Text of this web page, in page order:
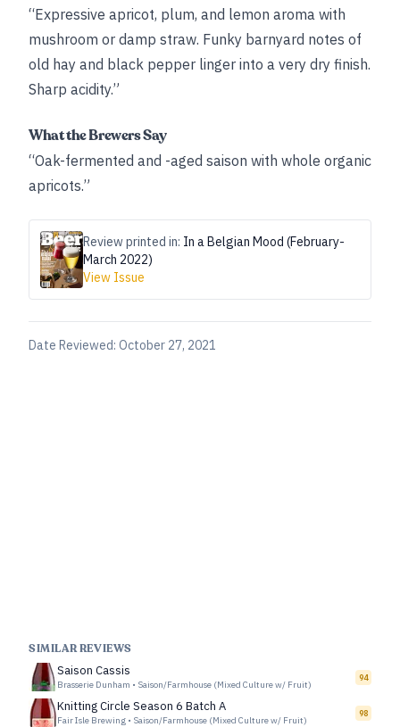
“Expressive apricot, plum, and lemon aroma with
mushroom or damp straw. Funky barnyard notes of
old hay and black pepper linger into a very dry finish.
Sharp acidity.”
What the Brewers Say
“Oak-fermented and -aged saison with whole organic
apricots.”
Review printed in: In a Belgian Mood (February-
March 2022)
View Issue
Date Reviewed: October 27, 2021
SIMILAR REVIEWS
Saison Cassis
Brasserie Dunham • Saison/Farmhouse (Mixed Culture w/ Fruit)
94
Knitting Circle Season 6 Batch A
Fair Isle Brewing • Saison/Farmhouse (Mixed Culture w/ Fruit)
98